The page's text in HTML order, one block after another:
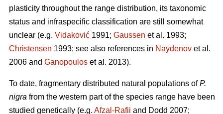
plasticity throughout the range distribution, its taxonomic
status and infraspecific classification are still somewhat
unclear (e.g. Vidaković 1991; Gaussen et al. 1993;
Christensen 1993; see also references in Naydenov et al.
2006 and Ganopoulos et al. 2013).
To date, fragmentary distributed natural populations ofP.
nigra from the western part of the species range have been
studied genetically (e.g. Afzal-Rafii and Dodd 2007;